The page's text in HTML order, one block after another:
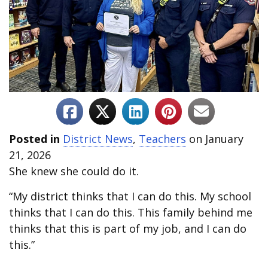
Posted in District News, Teachers on January
21, 2026
She knew she could do it.
“My district thinks that I can do this. My school
thinks that I can do this. This family behind me
thinks that this is part of my job, and I can do
this.”